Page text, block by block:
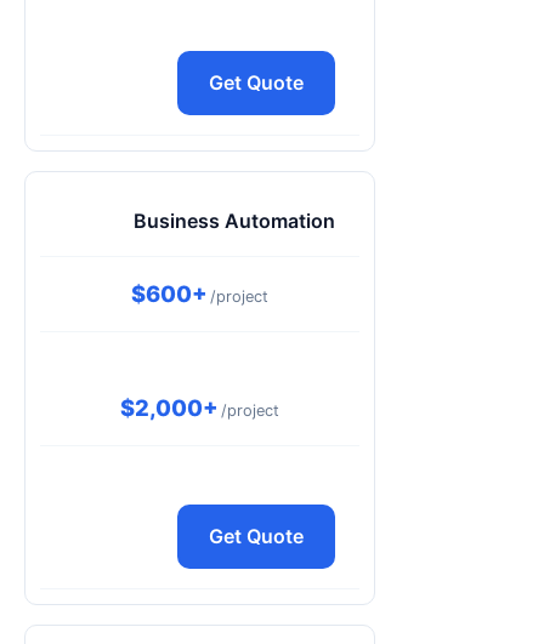
Get Quote
Business Automation
$600+ /project
$2,000+ /project
Get Quote